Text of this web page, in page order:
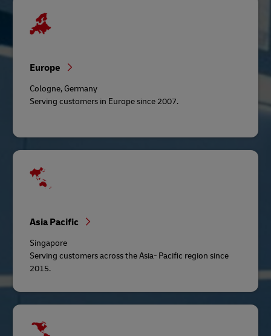
Europe
Cologne, Germany
Serving customers in Europe since 2007.
Asia Pacific
Singapore
Serving customers across the Asia- Pacific region since
2015.